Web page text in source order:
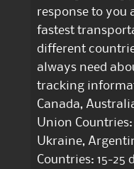
response to you
fastest
different
always need
tracking
Canada,
Union Countries:
Ukraine,
Countries: 15-25